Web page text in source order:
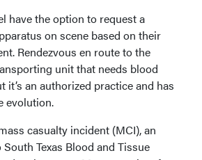
have the option to request a
on scene based on their
Rendezvous en route to the
unit that needs blood
it’s an authorized practice and has
evolution.
casualty incident (MCI), an
Texas Blood and Tissue